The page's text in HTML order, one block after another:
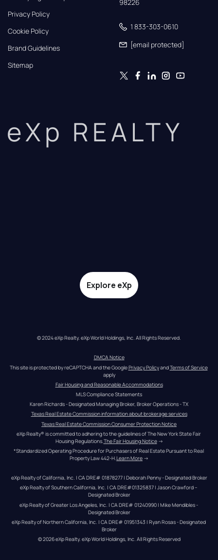
Privacy Policy
Cookie Policy
Brand Guidelines
Sitemap
98226
1 833-303-0610
[email protected]
eXp REALTY
Explore eXp
© 2024 eXp Realty. eXp World Holdings, Inc. All Rights Reserved.
DMCA Notice
This site is protected by reCAPTCHA and the Google Privacy Policy and Terms of Service
apply
Fair Housing and Reasonable Accommodations
MLS Compliance Statements
Karen Richards - Designated Managing Broker, Broker Operations - TX
Texas Real Estate Commission information about brokerage services
Texas Real Estate Commission Consumer Protection Notice
eXp Realty® is committed to adhering to the guidelines of The New York State Fair
Housing Regulations. The Fair Housing Notice →
*Standardized Operating Procedure for Purchasers of Real Estate Pursuant to Real
Property Law 442-H.Learn More →
eXp Realty of California, Inc. | CA DRE# 01878277 | Deborah Penny - Designated Broker
eXp Realty of Southern California, Inc. | CA DRE#01325837 | Jason Crawford –
Designated Broker
eXp Realty of Greater Los Angeles, Inc. | CA DRE# 01240990 | Mike Mendibles -
Designated Broker
eXp Realty of Northern California, Inc. | CA DRE# 01951343 | Ryan Rosas - Designated
Broker
© 2026eXp Realty. eXp World Holdings, Inc. All Rights Reserved